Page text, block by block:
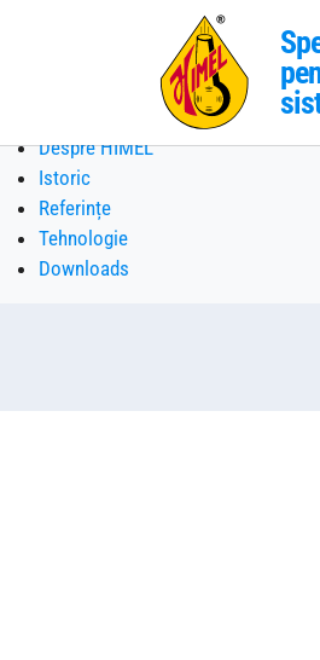
Skip to main content
Despre HIMEL
Istoric
Referințe
Tehnologie
Downloads